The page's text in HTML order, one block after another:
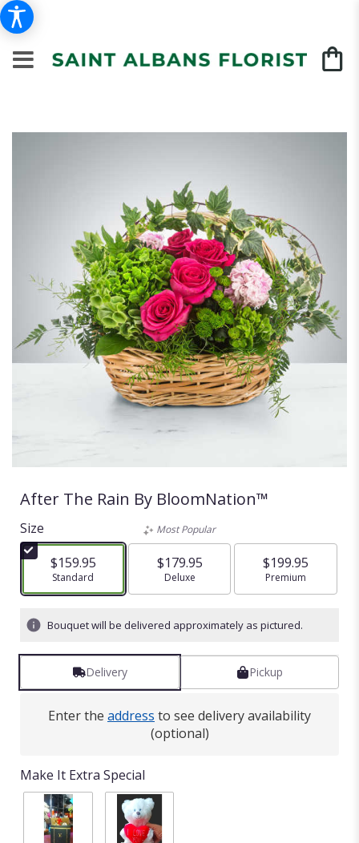
After The Rain By BloomNation™
Size
$159.95
Arrangement size
Standard
Most Popular
$179.95
Arrangement size
Deluxe
$199.95
Arrangement size
Premium
Bouquet will be delivered approximately as pictured.
Delivery Pickup
Enter the address to see delivery availability
(optional)
Make It Extra Special